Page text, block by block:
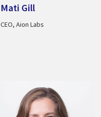
Mati Gill
CEO, Aion Labs